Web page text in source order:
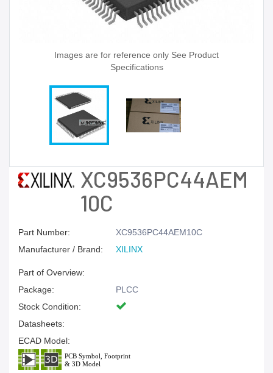
Images are for reference only See Product
Specifications
XC9536PC44AEM
10C
Part Number:
XC9536PC44AEM10C
Manufacturer / Brand:
XILINX
Part of Overview:
Package:
PLCC
Stock Condition:
Datasheets:
ECAD Model: